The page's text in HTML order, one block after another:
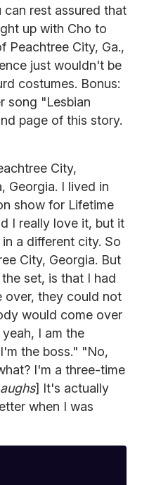
rest assured that
up with Cho to
Peachtree City, Ga.,
just wouldn't be
costumes. Bonus:
song "Lesbian
page of this story.
City,
Georgia. I lived in
show for Lifetime
I really love it, but it
a different city. So
City, Georgia. But
set, is that I had
over, they could not
would come over
I am the
the boss." "No,
I'm a three-time
] It's actually
when I was